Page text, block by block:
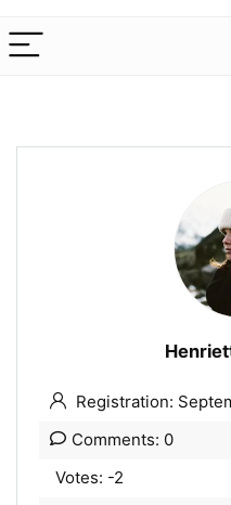
Registration:
Comments: 0
Votes: -2